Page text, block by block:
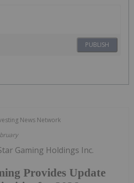
PUBLISH
News Network
Provides Update
Gaming Holdings Inc.